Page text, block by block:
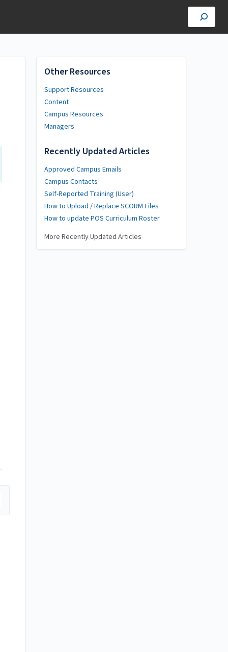
Other Resources
Support Resources
Content
Campus Resources
Managers
Recently Updated Articles
Approved Campus Emails
Campus Contacts
Self-Reported Training (User)
How to Upload / Replace SCORM Files
How to update POS Curriculum Roster
More Recently Updated Articles